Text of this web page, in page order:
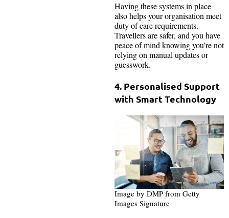
Having these systems in place
also helps your organisation meet
duty of care requirements.
Travellers are safer, and you have
peace of mind knowing you’re not
relying on manual updates or
guesswork.
4. Personalised Support
with Smart Technology
Image by DMP from Getty
Images Signature